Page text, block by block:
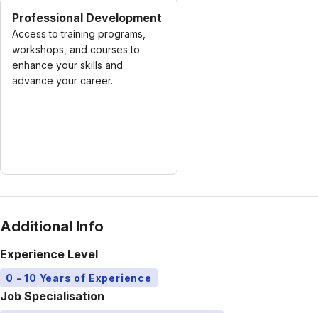
Professional Development
Access to training programs,
workshops, and courses to
enhance your skills and
advance your career.
Additional Info
Experience Level
0 - 10 Years of Experience
Job Specialisation